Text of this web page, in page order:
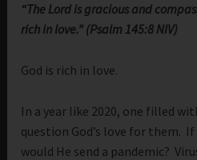
“The Lord is gracious and
rich in love.” (Psalm 145:8 NIV)
God is rich in love.
In a year like 2020, one filled
question God’s love for them.
would He send a pandemic?